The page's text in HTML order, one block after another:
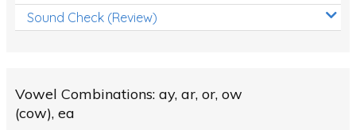
Sound Check (Review)
Vowel Combinations: ay, ar, or, ow
(cow), ea